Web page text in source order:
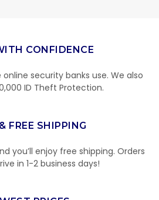
CONFIDENCE
security banks use. We also
ID Theft Protection.
FREE SHIPPING
you’ll enjoy free shipping. Orders
in 1-2 business days!